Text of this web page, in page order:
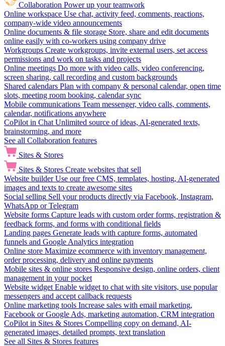
Collaboration Power up your teamwork
Online workspace Use chat, activity feed, comments, reactions,
company-wide video announcements
Online documents & file storage Store, share and edit documents
online easily with co-workers using company drive
Workgroups Create workgroups, invite external users, set access
permissions and work on tasks and projects
Online meetings Do more with video calls, video conferencing,
screen sharing, call recording and custom backgrounds
Shared calendars Plan with company & personal calendar, open time
slots, meeting room booking, calendar sync
Mobile communications Team messenger, video calls, comments,
calendar, notifications anywhere
CoPilot in Chat Unlimited source of ideas, AI-generated texts,
brainstorming, and more
See all Collaboration features
Sites & Stores
Sites & Stores Create websites that sell
Website builder Use our free CMS, templates, hosting, AI-generated
images and texts to create awesome sites
Social selling Sell your products directly via Facebook, Instagram,
WhatsApp or Telegram
Website forms Capture leads with custom order forms, registration &
feedback forms, and forms with conditional fields
Landing pages Generate leads with capture forms, automated
funnels and Google Analytics integration
Online store Maximize ecommerce with inventory management,
order processing, delivery and online payments
Mobile sites & online stores Responsive design, online orders, client
management in your pocket
Website widget Enable widget to chat with site visitors, use popular
messengers and accept callback requests
Online marketing tools Increase sales with email marketing,
Facebook or Google Ads, marketing automation, CRM integration
CoPilot in Sites & Stores Compelling copy on demand, AI-
generated images, detailed prompts, text translation
See all Sites & Stores features